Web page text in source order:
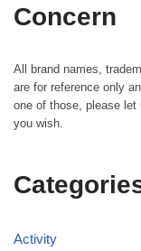
Concern
All brand names,
are for reference only
one of those, please
you wish.
Activity